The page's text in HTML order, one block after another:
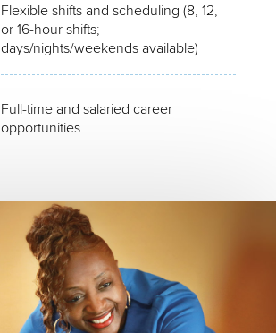
Flexible shifts and scheduling (8, 12,
or 16-hour shifts;
days/nights/weekends available)
Full-time and salaried career
opportunities